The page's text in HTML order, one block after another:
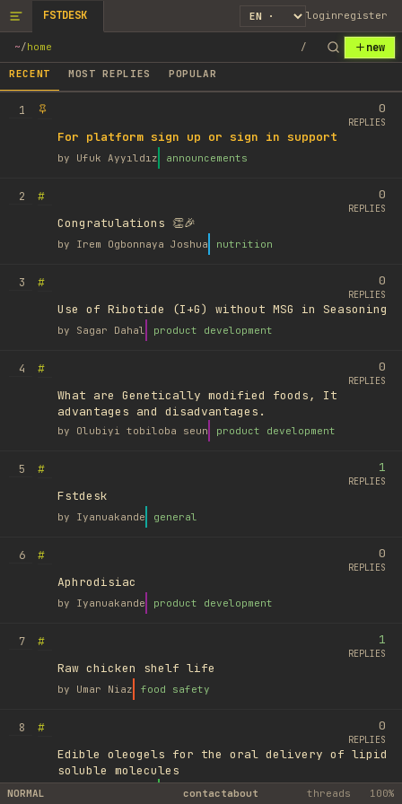
FSTDESK loginregister
~/home / new
RECENT MOST REPLIES POPULAR
1
For platform sign up or sign in support
by Ufuk Ayyıldız announcements
0
REPLIES
2
#
Congratulations 👏🎉
by Irem Ogbonnaya Joshua nutrition
0
REPLIES
3
#
Use of Ribotide (I+G) without MSG in Seasoning
by Sagar Dahal product development
0
REPLIES
4
#
What are Genetically modified foods, It
advantages and disadvantages.
by Olubiyi tobiloba seun product development
0
REPLIES
5
#
Fstdesk
by Iyanuakande general
1
REPLIES
6
#
Aphrodisiac
by Iyanuakande product development
0
REPLIES
7
#
Raw chicken shelf life
by Umar Niaz food safety
1
REPLIES
8
#
Edible oleogels for the oral delivery of lipid
soluble molecules
library
0
REPLIES
NORMAL contactabout threads 100%